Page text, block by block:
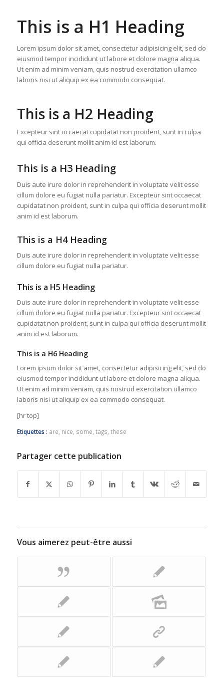
This is a H1 Heading
Lorem ipsum dolor sit amet, consectetur adipisicing elit, sed do
eiusmod tempor incididunt ut labore et dolore magna aliqua.
Ut enim ad minim veniam, quis nostrud exercitation ullamco
laboris nisi ut aliquip ex ea commodo consequat.
This is a H2 Heading
Excepteur sint occaecat cupidatat non proident, sunt in culpa
qui officia deserunt mollit anim id est laborum.
This is a H3 Heading
Duis aute irure dolor in reprehenderit in voluptate velit esse
cillum dolore eu fugiat nulla pariatur. Excepteur sint occaecat
cupidatat non proident, sunt in culpa qui officia deserunt mollit
anim id est laborum.
This is a H4 Heading
Duis aute irure dolor in reprehenderit in voluptate velit esse
cillum dolore eu fugiat nulla pariatur.
This is a H5 Heading
Duis aute irure dolor in reprehenderit in voluptate velit esse
cillum dolore eu fugiat nulla pariatur. Excepteur sint occaecat
cupidatat non proident, sunt in culpa qui officia deserunt mollit
anim id est laborum.
This is a H6 Heading
Lorem ipsum dolor sit amet, consectetur adipisicing elit, sed do
eiusmod tempor incididunt ut labore et dolore magna aliqua.
Ut enim ad minim veniam, quis nostrud exercitation ullamco
laboris nisi ut aliquip ex ea commodo consequat.
[hr top]
Etiquettes : are, nice, some, tags, these
Partager cette publication
Vous aimerez peut-être aussi